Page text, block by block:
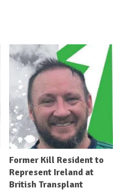
Former Kill Resident to
Represent Ireland at
British Transplant